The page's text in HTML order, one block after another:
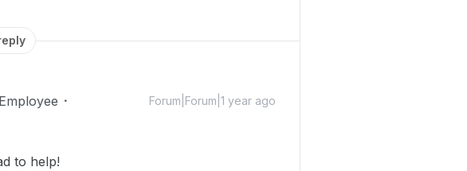
Forum|Forum|1 year ago
to help!